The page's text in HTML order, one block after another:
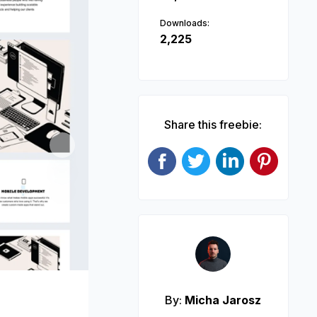
Next
Downloads:
2,225
Share this freebie:
By: Micha Jarosz